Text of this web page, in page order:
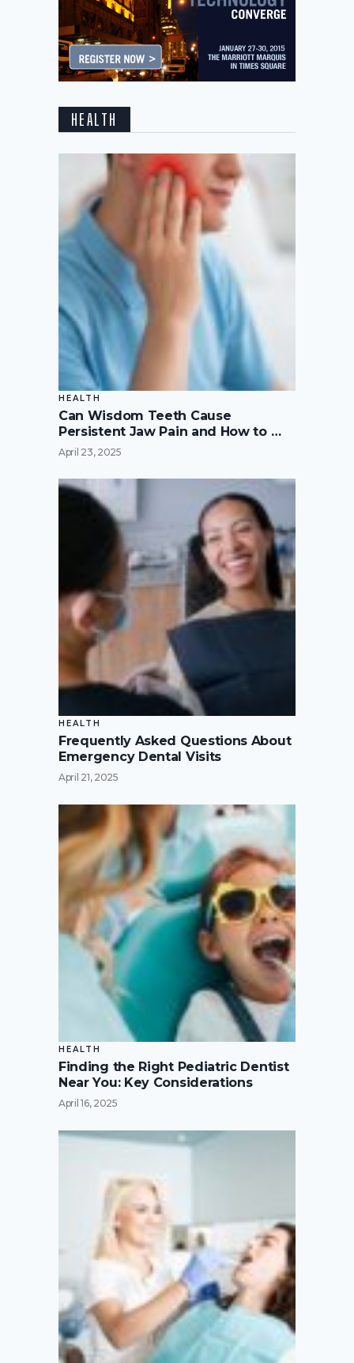
HEALTH
HEALTH
Can Wisdom Teeth Cause
Persistent Jaw Pain and How to …
April 23, 2025
HEALTH
Frequently Asked Questions About
Emergency Dental Visits
April 21, 2025
HEALTH
Finding the Right Pediatric Dentist
Near You: Key Considerations
April 16, 2025